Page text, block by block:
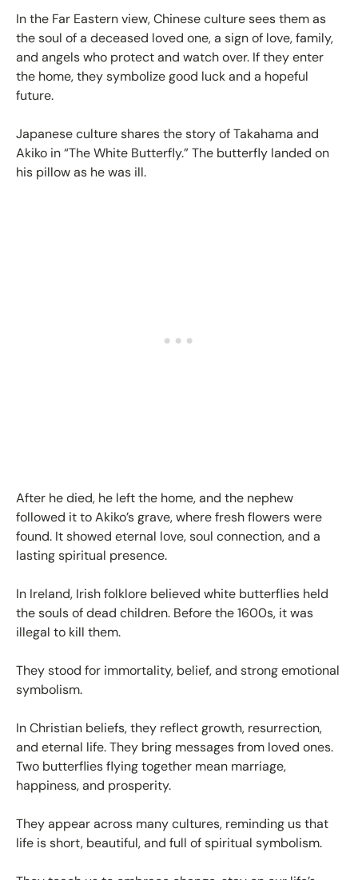
In the Far Eastern view, Chinese culture sees them as
the soul of a deceased loved one, a sign of love, family,
and angels who protect and watch over. If they enter
the home, they symbolize good luck and a hopeful
future.
Japanese culture shares the story of Takahama and
Akiko in “The White Butterfly.” The butterfly landed on
his pillow as he was ill.
After he died, he left the home, and the nephew
followed it to Akiko’s grave, where fresh flowers were
found. It showed eternal love, soul connection, and a
lasting spiritual presence.
In Ireland, Irish folklore believed white butterflies held
the souls of dead children. Before the 1600s, it was
illegal to kill them.
They stood for immortality, belief, and strong emotional
symbolism.
In Christian beliefs, they reflect growth, resurrection,
and eternal life. They bring messages from loved ones.
Two butterflies flying together mean marriage,
happiness, and prosperity.
They appear across many cultures, reminding us that
life is short, beautiful, and full of spiritual symbolism.